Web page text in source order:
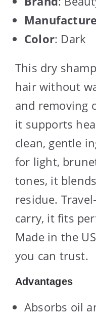
Color: Dark
This dry
hair without
and removing
it supports
clean, gentle
for light,
tones, it
residue.
carry, it fits
Made in the
you can trust.
Advantages
Absorbs oil